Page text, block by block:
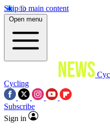
Skip to main content
Open menu
Cycling
Subscribe
Sign in